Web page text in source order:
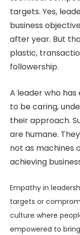
targets. Yes,
business
after year. But
plastic,
followership.
A leader who
to be caring,
their approach.
are humane.
not as machines
achieving
Empathy in
targets or
culture where
empowered to